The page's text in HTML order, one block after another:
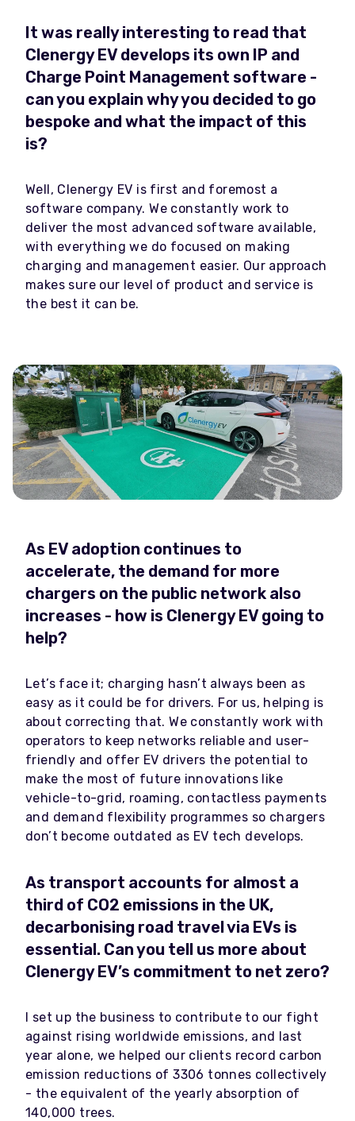
It was really interesting to read that
Clenergy EV develops its own IP and
Charge Point Management software -
can you explain why you decided to go
bespoke and what the impact of this
is?
Well, Clenergy EV is first and foremost a
software company. We constantly work to
deliver the most advanced software available,
with everything we do focused on making
charging and management easier. Our approach
makes sure our level of product and service is
the best it can be.
As EV adoption continues to
accelerate, the demand for more
chargers on the public network also
increases - how is Clenergy EV going to
help?
Let’s face it; charging hasn’t always been as
easy as it could be for drivers. For us, helping is
about correcting that. We constantly work with
operators to keep networks reliable and user-
friendly and offer EV drivers the potential to
make the most of future innovations like
vehicle-to-grid, roaming, contactless payments
and demand flexibility programmes so chargers
don’t become outdated as EV tech develops.
As transport accounts for almost a
third of CO2 emissions in the UK,
decarbonising road travel via EVs is
essential. Can you tell us more about
Clenergy EV’s commitment to net zero?
I set up the business to contribute to our fight
against rising worldwide emissions, and last
year alone, we helped our clients record carbon
emission reductions of 3306 tonnes collectively
- the equivalent of the yearly absorption of
140,000 trees.